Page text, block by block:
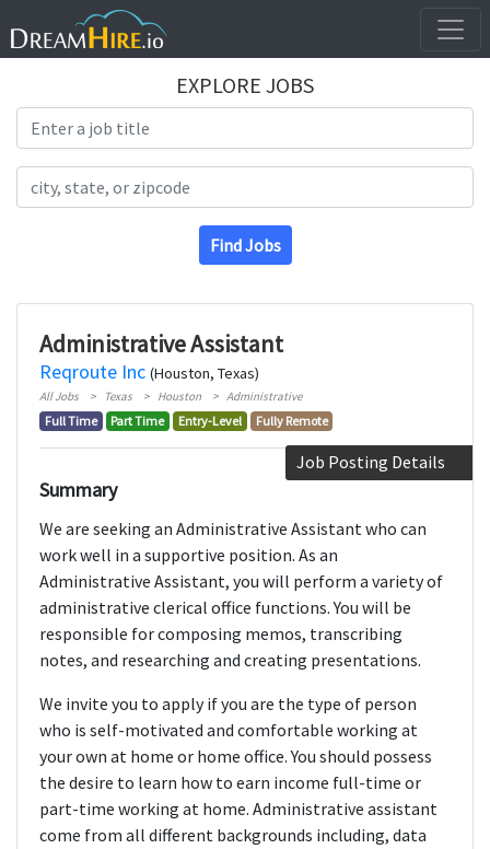
EXPLORE JOBS
Find Jobs
Administrative Assistant
Reqroute Inc (Houston, Texas)
All Jobs Texas Houston Administrative
Full Time Part Time Entry-Level Fully Remote
Job Posting Details
Summary
We are seeking an Administrative Assistant who can
work well in a supportive position. As an
Administrative Assistant, you will perform a variety of
administrative clerical office functions. You will be
responsible for composing memos, transcribing
notes, and researching and creating presentations.
We invite you to apply if you are the type of person
who is self-motivated and comfortable working at
your own at home or home office. You should possess
the desire to learn how to earn income full-time or
part-time working at home. Administrative assistant
come from all different backgrounds including, data